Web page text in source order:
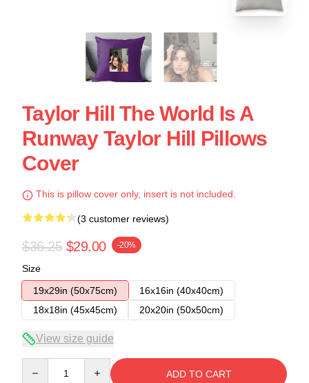
Taylor Hill The World Is A
Runway Taylor Hill Pillows
Cover
This is pillow cover only, insert is not included.
(3 customer reviews)
$36.25 $29.00 -20%
Size
19x29in (50x75cm)
16x16in (40x40cm)
18x18in (45x45cm)
20x20in (50x50cm)
View size guide
ADD TO CART